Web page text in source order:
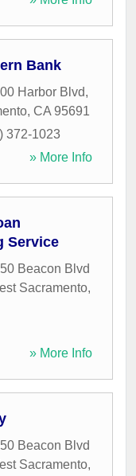
Bank
Harbor Blvd,
, CA 95691
372-1023
» More Info
Service
Beacon Blvd
Sacramento,
» More Info
Beacon Blvd
Sacramento,